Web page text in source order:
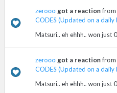
zerooo got a reactionfrom
CODES (Updated on a daily
Matsuri.. eh ehhh.. won just
zerooo got a reactionfrom
CODES (Updated on a daily
Matsuri.. eh ehhh.. won just